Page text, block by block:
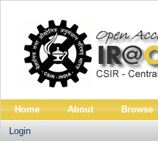
Home About Browse
Login